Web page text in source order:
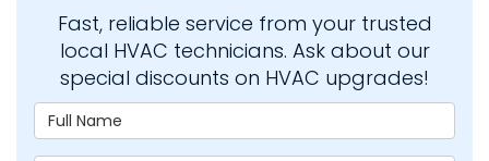
Fast, reliable service from your trusted
local HVAC technicians. Ask about our
special discounts on HVAC upgrades!
Full Name